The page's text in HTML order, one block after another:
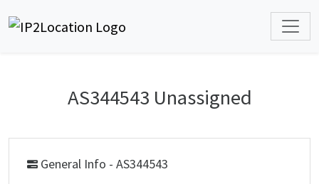
AS344543 Unassigned
General Info - AS344543